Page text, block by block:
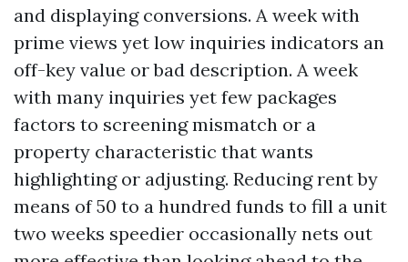
and displaying conversions. A week with
prime views yet low inquiries indicators an
off-key value or bad description. A week
with many inquiries yet few packages
factors to screening mismatch or a
property characteristic that wants
highlighting or adjusting. Reducing rent by
means of 50 to a hundred funds to fill a unit
two weeks speedier occasionally nets out